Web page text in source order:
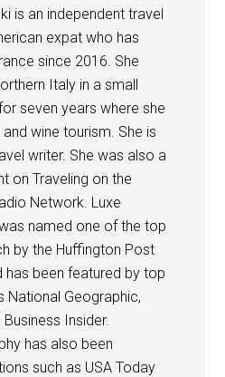
is an independent travel
expat who has
since 2016. She
Italy in a small
seven years where she
wine tourism. She is
writer. She was also a
on Traveling on the
Network. Luxe
named one of the top
by the Huffington Post
has been featured by top
National Geographic,
Insider.
has also been
such as USA Today